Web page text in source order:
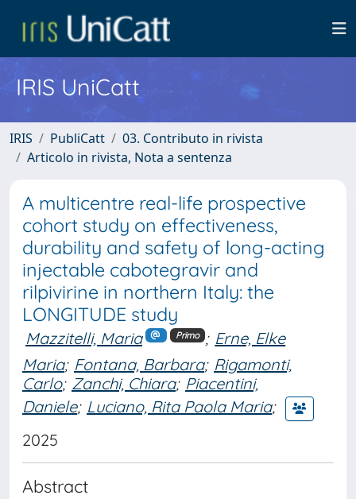
IRIS UniCatt
IRIS PubliCatt
03. Contributo in rivista
Articolo in rivista, Nota a sentenza
A multicentre real-life prospective
cohort study on effectiveness,
durability and safety of long-acting
injectable cabotegravir and
rilpivirine in northern Italy: the
LONGITUDE study
Mazzitelli, Maria Primo ; Erne, Elke
Maria; Fontana, Barbara; Rigamonti,
Carlo; Zanchi, Chiara; Piacentini,
Daniele; Luciano, Rita Paola Maria;
2025
Abstract